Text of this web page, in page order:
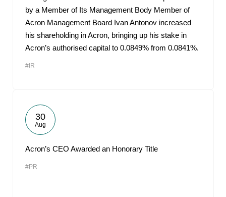
by a Member of Its Management Body Member of
Acron Management Board Ivan Antonov increased
his shareholding in Acron, bringing up his stake in
Acron’s authorised capital to 0.0849% from 0.0841%.
#IR
30
Aug
Acron’s CEO Awarded an Honorary Title
#PR